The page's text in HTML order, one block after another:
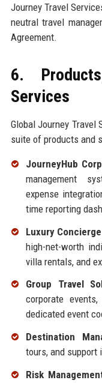
Journey Travel
neutral travel
Agreement.
6.
Services
Global Journey
suite of products and
JourneyHub
management
expense
time reporting
Luxury
high-net-worth
villa rentals, and
Group Travel
corporate
dedicated event
Destination
tours, and support
Risk